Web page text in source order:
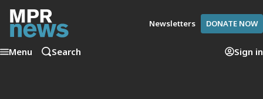
Newsletters DONATE NOW
Menu Search Sign in